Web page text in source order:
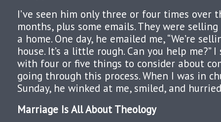
I’ve seen him only three or four times over
months, plus some emails. They were
a home. One day, he emailed me, “We’re
house. It’s a little rough. Can you help me?”
with four or five things to consider about
going through this process. When I was in
Sunday, he winked at me, smiled, and
Marriage Is All About Theology